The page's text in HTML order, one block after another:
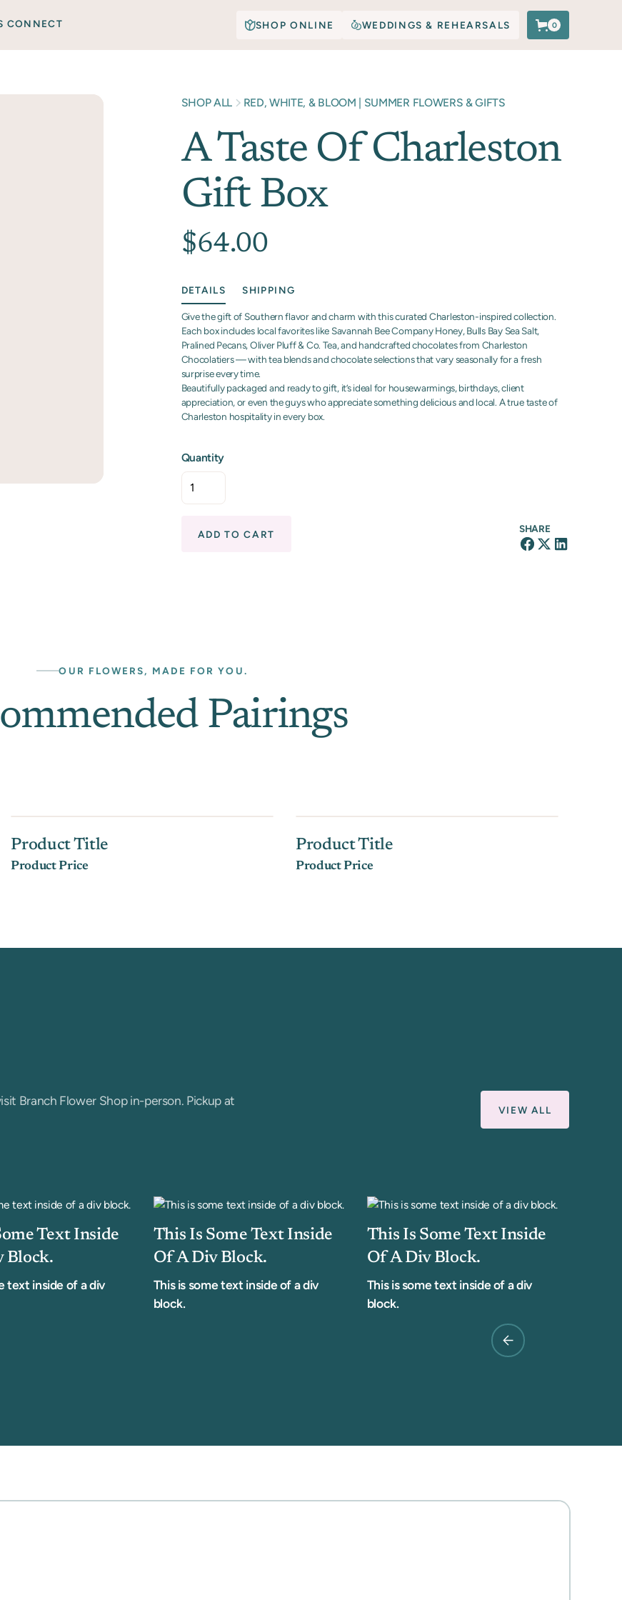
CONNECT SHOP ONLINE WEDDINGS & REHEARSALS 0
SHOP ALL RED, WHITE, & BLOOM | SUMMER FLOWERS & GIFTS
A Taste Of Charleston
Gift Box
$64.00
DETAILS SHIPPING
Give the gift of Southern flavor and charm with this curated Charleston-inspired collection.
Each box includes local favorites like Savannah Bee Company Honey, Bulls Bay Sea Salt,
Pralined Pecans, Oliver Pluff & Co. Tea, and handcrafted chocolates from Charleston
Chocolatiers — with tea blends and chocolate selections that vary seasonally for a fresh
surprise every time.
Beautifully packaged and ready to gift, it’s ideal for housewarmings, birthdays, client
appreciation, or even the guys who appreciate something delicious and local. A true taste of
Charleston hospitality in every box.
Quantity
ADD TO CART SHARE
OUR FLOWERS, MADE FOR YOU.
Pairings
Product Title
Product Price
Product Title
Product Price
Branch Flower Shop in-person. Pickup at
VIEW ALL
Text Inside
Block.
text inside of a div
This Is Some Text Inside
Of A Div Block.
This is some text inside of a div
block.
This Is Some Text Inside
Of A Div Block.
This is some text inside of a div
block.